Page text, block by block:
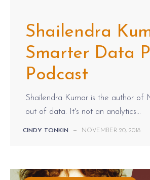
Shailendra
Smarter Data
Podcast
Shailendra Kumar is the author of
out of data. It's not an analytics...
CINDY TONKIN — NOVEMBER 20, 2018